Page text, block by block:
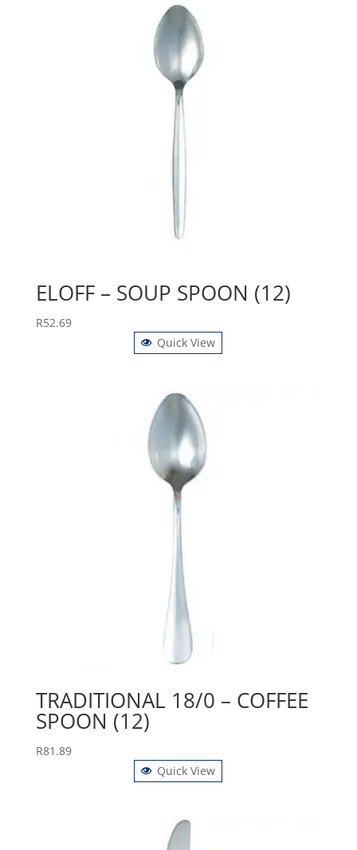
ELOFF – SOUP SPOON (12)
R52.69
Quick View
TRADITIONAL 18/0 – COFFEE
SPOON (12)
R81.89
Quick View